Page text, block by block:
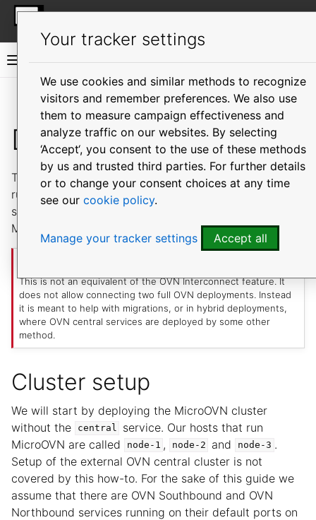
MicroOVN documentation
Datapath-only Mode
This is a mode of operation in which MicroOVN cluster
runs only
switch and chassis
service being provided externally by another
MicroOVN cluster or by some other OVN deployment.
This is not an equivalent of the OVN Interconnect feature. It
does not allow connecting two full OVN deployments. Instead
it is meant to help with migrations, or in hybrid deployments,
where OVN central services are deployed by some other
method.
Cluster setup
We will start by deploying the MicroOVN cluster
without the
central
service. Our hosts that run
MicroOVN are called
node-1 , node-2 and node-3 .
Setup of the external OVN central cluster is not
covered by this how-to. For the sake of this guide we
assume that there are OVN Southbound and OVN
Northbound services running on their default ports on
Your tracker settings
We use cookies and similar methods to recognize
visitors and remember preferences. We also use
them to measure campaign effectiveness and
analyze traffic on our websites. By selecting
‘Accept‘, you consent to the use of these methods
by us and trusted third parties. For further details
or to change your consent choices at any time
see our cookie policy.
Manage your tracker settings Accept all